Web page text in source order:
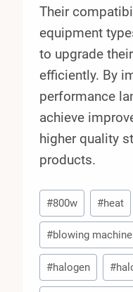
Their
equipment
to upgrade
efficiently. By
performance
achieve
higher quality
products.
Post
Tags:
#800w #heat
#blowing machine
#halogen #